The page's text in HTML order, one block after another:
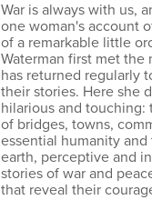
War is always with us,
one woman's account
of a remarkable little
Waterman first met
has returned regularly
their stories. Here she
hilarious and
of bridges, towns,
essential humanity
earth, perceptive and
stories of war and
that reveal their